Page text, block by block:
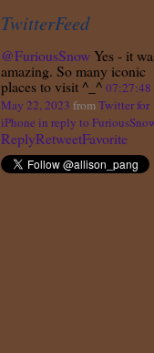
TwitterFeed
@FuriousSnowYes - it
amazing. So many iconic
places to visit ^_^
May 22, 2023 fromTwitter for
iPhone in reply to
ReplyRetweetFavorite